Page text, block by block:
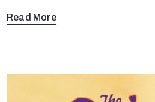
Read More